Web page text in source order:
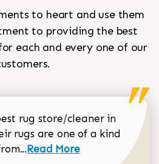
to heart and use them
to providing the best
each and every one of our
rug store/cleaner in
rugs are one of a kind
Read more about Sean
Read More